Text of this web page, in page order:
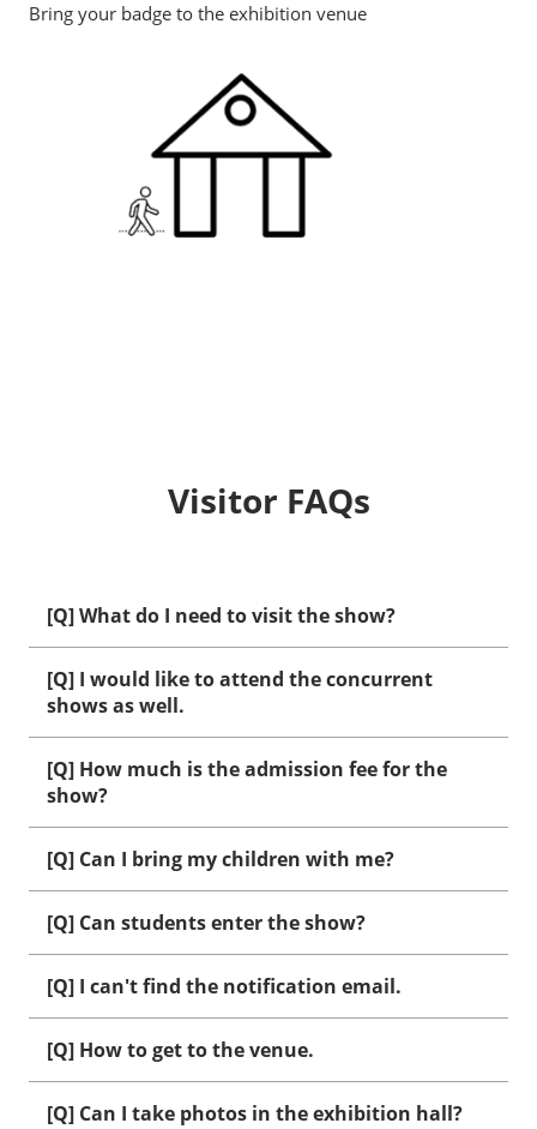
Bring your badge to the exhibition venue
Visitor FAQs
[Q] What do I need to visit the show?
[Q] I would like to attend the concurrent
shows as well.
[Q] How much is the admission fee for the
show?
[Q] Can I bring my children with me?
[Q] Can students enter the show?
[Q] I can't find the notification email.
[Q] How to get to the venue.
[Q] Can I take photos in the exhibition hall?